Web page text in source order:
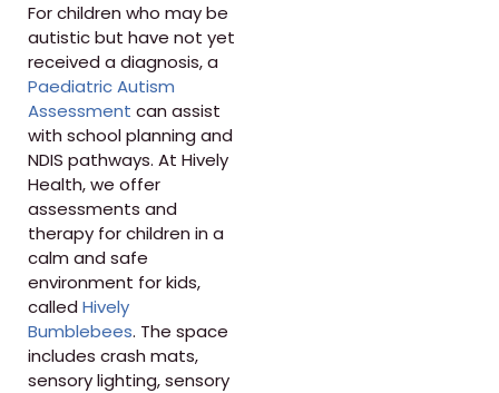
For children who may be
autistic but have not yet
received a diagnosis, a
Paediatric Autism
Assessment can assist
with school planning and
NDIS pathways. At Hively
Health, we offer
assessments and
therapy for children in a
calm and safe
environment for kids,
called Hively
Bumblebees. The space
includes crash mats,
sensory lighting, sensory